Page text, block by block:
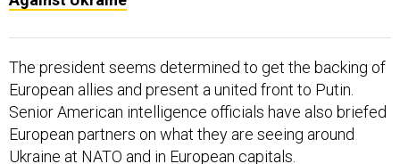
European allies and present a united front to Putin.
Senior American intelligence officials have also briefed
European partners on what they are seeing around
Ukraine at NATO and in European capitals.